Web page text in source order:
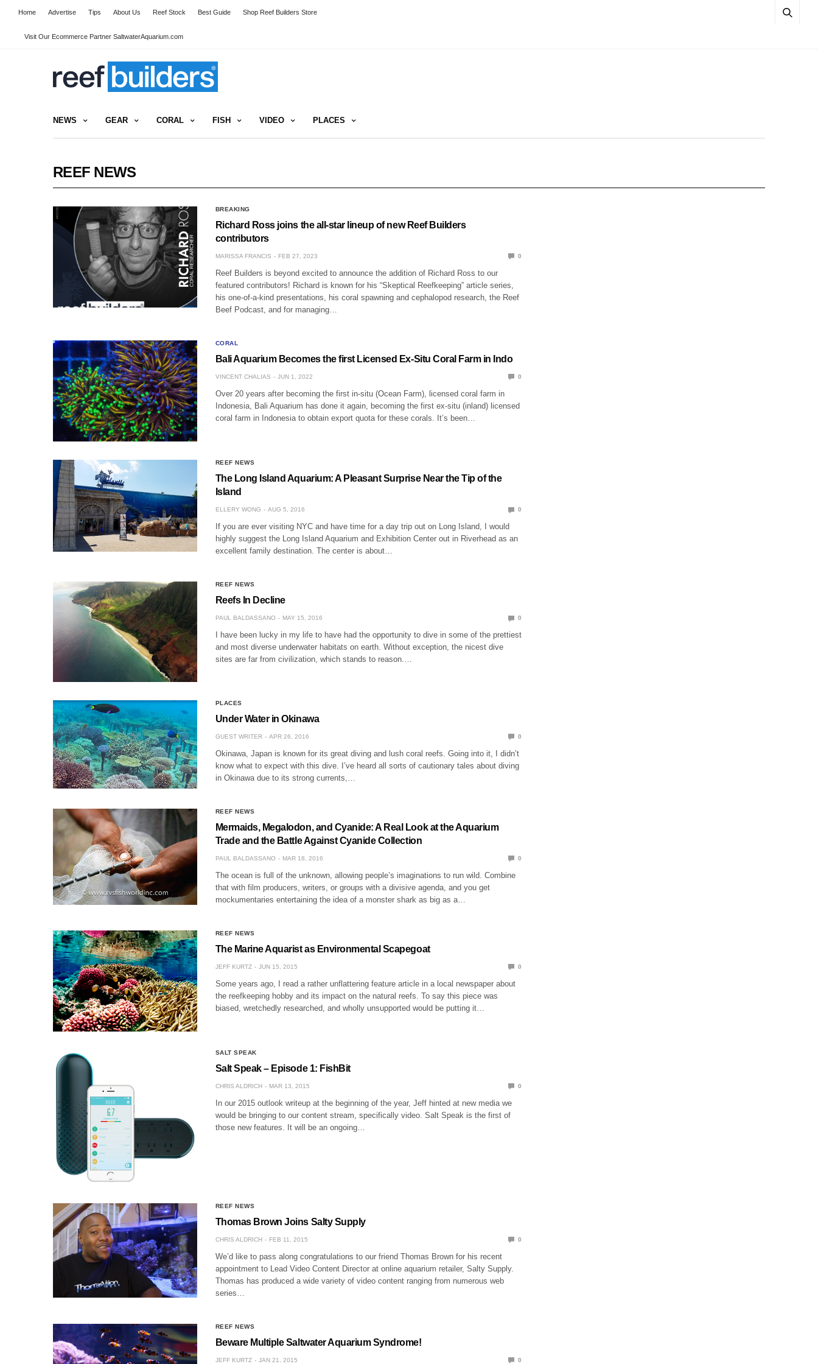
Home Advertise Tips About Us Reef Stock Best Guide Shop Reef Builders Store
Visit Our Ecommerce Partner SaltwaterAquarium.com
NEWS GEAR CORAL FISH VIDEO PLACES
REEF NEWS
BREAKING
Richard Ross joins the all-star lineup of new Reef Builders
contributors
MARISSA FRANCIS FEB 27, 2023 0
Reef Builders is beyond excited to announce the addition of Richard Ross to our
featured contributors! Richard is known for his “Skeptical Reefkeeping” article series,
his one-of-a-kind presentations, his coral spawning and cephalopod research, the Reef
Beef Podcast, and for managing…
CORAL
Bali Aquarium Becomes the first Licensed Ex-Situ Coral Farm in Indo
VINCENT CHALIAS JUN 1, 2022 0
Over 20 years after becoming the first in-situ (Ocean Farm), licensed coral farm in
Indonesia, Bali Aquarium has done it again, becoming the first ex-situ (inland) licensed
coral farm in Indonesia to obtain export quota for these corals. It’s been…
REEF NEWS
The Long Island Aquarium: A Pleasant Surprise Near the Tip of the
Island
ELLERY WONG AUG 5, 2016 0
If you are ever visiting NYC and have time for a day trip out on Long Island, I would
highly suggest the Long Island Aquarium and Exhibition Center out in Riverhead as an
excellent family destination. The center is about…
REEF NEWS
Reefs In Decline
PAUL BALDASSANO MAY 15, 2016 0
I have been lucky in my life to have had the opportunity to dive in some of the prettiest
and most diverse underwater habitats on earth. Without exception, the nicest dive
sites are far from civilization, which stands to reason.…
PLACES
Under Water in Okinawa
GUEST WRITER APR 26, 2016 0
Okinawa, Japan is known for its great diving and lush coral reefs. Going into it, I didn’t
know what to expect with this dive. I’ve heard all sorts of cautionary tales about diving
in Okinawa due to its strong currents,…
REEF NEWS
Mermaids, Megalodon, and Cyanide: A Real Look at the Aquarium
Trade and the Battle Against Cyanide Collection
PAUL BALDASSANO MAR 18, 2016 0
The ocean is full of the unknown, allowing people’s imaginations to run wild. Combine
that with film producers, writers, or groups with a divisive agenda, and you get
mockumentaries entertaining the idea of a monster shark as big as a…
REEF NEWS
The Marine Aquarist as Environmental Scapegoat
JEFF KURTZ JUN 15, 2015 0
Some years ago, I read a rather unflattering feature article in a local newspaper about
the reefkeeping hobby and its impact on the natural reefs. To say this piece was
biased, wretchedly researched, and wholly unsupported would be putting it…
SALT SPEAK
Salt Speak – Episode 1: FishBit
CHRIS ALDRICH MAR 13, 2015 0
In our 2015 outlook writeup at the beginning of the year, Jeff hinted at new media we
would be bringing to our content stream, specifically video. Salt Speak is the first of
those new features. It will be an ongoing…
REEF NEWS
Thomas Brown Joins Salty Supply
CHRIS ALDRICH FEB 11, 2015 0
We’d like to pass along congratulations to our friend Thomas Brown for his recent
appointment to Lead Video Content Director at online aquarium retailer, Salty Supply.
Thomas has produced a wide variety of video content ranging from numerous web
series…
REEF NEWS
Beware Multiple Saltwater Aquarium Syndrome!
JEFF KURTZ JAN 21, 2015 0